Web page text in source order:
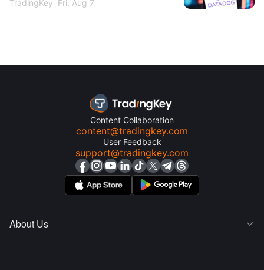
TradingKey Fri, Aug 7
Content Collaboration
content@tradingkey.com
User Feedback
support@tradingkey.com
About Us 